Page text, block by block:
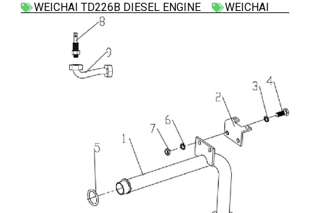
WEICHAI TD226B DIESEL ENGINE
WEICHAI